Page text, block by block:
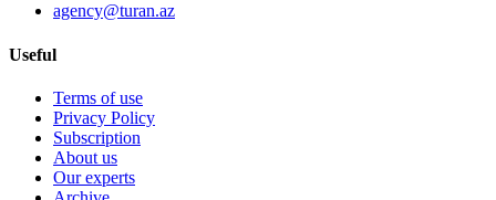
agency@turan.az
Useful
Terms of use
Privacy Policy
Subscription
About us
Our experts